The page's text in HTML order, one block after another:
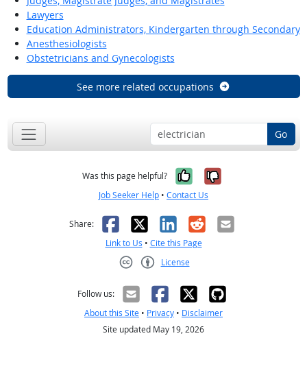
Lawyers
Education Administrators, Kindergarten through Secondary
Anesthesiologists
Obstetricians and Gynecologists
See more related occupations
Go
Was this page helpful? Yes, it was
No, it was
Job Seeker Help • Contact Us
Share: Facebook
X LinkedIn
RedditEmail
Link to Us • Cite this Page
License
Follow us:
About this Site • Privacy • Disclaimer
Site updated May 19, 2026